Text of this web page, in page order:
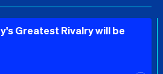
Greatest Rivalry will be